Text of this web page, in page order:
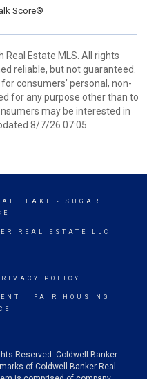
Score®
Real Estate MLS. All rights
reliable, but not guaranteed.
consumers’ personal, non-
for any purpose other than to
may be interested in
8/7/26 07:05
LAKE - SUGAR
REAL ESTATE LLC
POLICY
FAIR HOUSING
Reserved. Coldwell Banker
of Coldwell Banker Real